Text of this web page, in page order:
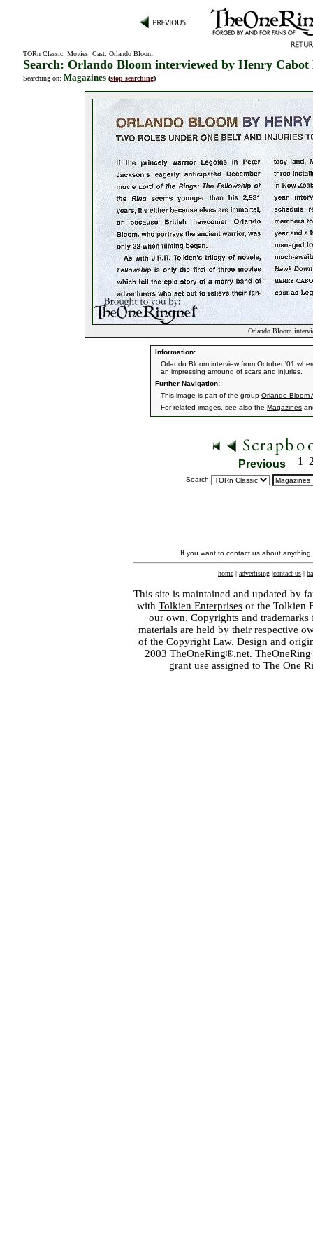
TORn Classic: Movies: Cast: Orlando Bloom:
Search: Orlando Bloom interviewed by Henry Cabot
Searching on: Magazines(stop searching)
Orlando Bloom
Information:
Orlando Bloom interview from October '01
an impressing amoung of scars and injuries.
Further Navigation:
This image is part of the group Orlando Bloom
For related images, see also the Magazines
Previous 1
Search:
If you want to contact us about
home | advertising |contact us |
This site is maintained and updated by
with Tolkien Enterprisesor the Tolkien
our own. Copyrights and
materials are held by their respective
of the Copyright Law. Design and
2003 TheOneRing®.net.
grant use assigned to The One